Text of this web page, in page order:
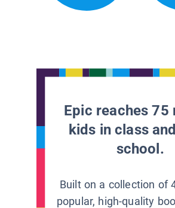
Epic reaches 75
kids in class
school.
Built on a collection of
popular, high-quality